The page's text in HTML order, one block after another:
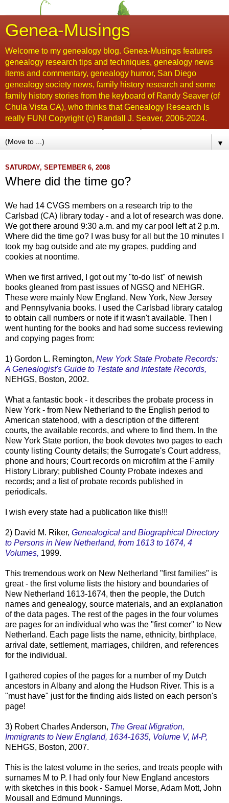
Genea-Musings
Welcome to my genealogy blog. Genea-Musings features
genealogy research tips and techniques, genealogy news
items and commentary, genealogy humor, San Diego
genealogy society news, family history research and some
family history stories from the keyboard of Randy Seaver (of
Chula Vista CA), who thinks that Genealogy Research Is
really FUN! Copyright (c) Randall J. Seaver, 2006-2024.
▼
SATURDAY, SEPTEMBER 6, 2008
Where did the time go?
We had 14 CVGS members on a research trip to the
Carlsbad (CA) library today - and a lot of research was done.
We got there around 9:30 a.m. and my car pool left at 2 p.m.
Where did the time go? I was busy for all but the 10 minutes I
took my bag outside and ate my grapes, pudding and
cookies at noontime.
When we first arrived, I got out my "to-do list" of newish
books gleaned from past issues of NGSQ and NEHGR.
These were mainly New England, New York, New Jersey
and Pennsylvania books. I used the Carlsbad library catalog
to obtain call numbers or note if it wasn't available. Then I
went hunting for the books and had some success reviewing
and copying pages from:
1) Gordon L. Remington, New York State Probate Records:
A Genealogist's Guide to Testate and Intestate Records,
NEHGS, Boston, 2002.
What a fantastic book - it describes the probate process in
New York - from New Netherland to the English period to
American statehood, with a description of the different
courts, the available records, and where to find them. In the
New York State portion, the book devotes two pages to each
county listing County details; the Surrogate's Court address,
phone and hours; Court records on microfilm at the Family
History Library; published County Probate indexes and
records; and a list of probate records published in
periodicals.
I wish every state had a publication like this!!!
2) David M. Riker, Genealogical and Biographical Directory
to Persons in NewNetherland, from 1613 to 1674, 4
Volumes, 1999.
This tremendous work on New Netherland "first families" is
great - the first volume lists the history and boundaries of
New Netherland 1613-1674, then the people, the Dutch
names and genealogy, source materials, and an explanation
of the data pages. The rest of the pages in the four volumes
are pages for an individual who was the "first comer" to New
Netherland. Each page lists the name, ethnicity, birthplace,
arrival date, settlement, marriages, children, and references
for the individual.
I gathered copies of the pages for a number of my Dutch
ancestors in Albany and along the Hudson River. This is a
"must have" just for the finding aids listed on each person's
page!
3) Robert Charles Anderson, The Great Migration,
Immigrants to New England, 1634-1635, Volume V, M-P,
NEHGS, Boston, 2007.
This is the latest volume in the series, and treats people with
surnames M to P. I had only four New England ancestors
with sketches in this book - Samuel Morse, Adam Mott, John
Mousall
and Edmund Munnings.